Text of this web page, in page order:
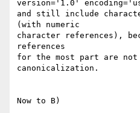
version='1.0'
and still include
(with numeric
character references),
references
for the most part are
canonicalization.
Now to B)